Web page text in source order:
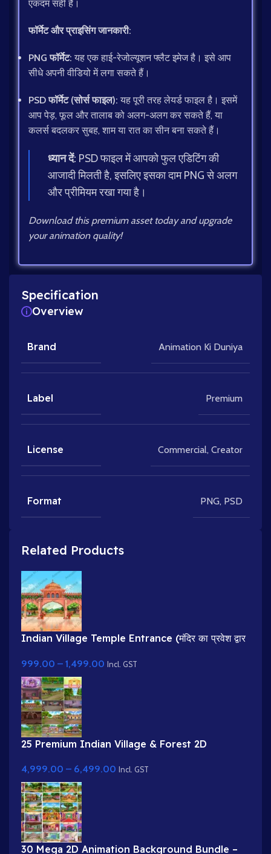
एकदम सही है।
फॉर्मेट और प्राइसिंग जानकारी:
PNG फॉर्मेट: यह एक हाई-रेजोल्यूशन फ्लैट इमेज है। इसे आप
सीधे अपनी वीडियो में लगा सकते हैं।
PSD फॉर्मेट (सोर्स फाइल): यह पूरी तरह लेयर्ड फाइल है। इसमें
आप पेड़, फूल और तालाब को अलग-अलग कर सकते हैं, या
कलर्स बदलकर सुबह, शाम या रात का सीन बना सकते हैं।
ध्यान दें: PSD फाइल में आपको फुल एडिटिंग की
आजादी मिलती है, इसलिए इसका दाम PNG से अलग
और प्रीमियम रखा गया है।
Download this premium asset today and upgrade
your animation quality!
Specification
Overview
Brand Animation Ki Duniya
Label Premium
License Commercial, Creator
Format PNG, PSD
Related Products
Indian Village Temple Entrance (मंदिर का प्रवेश द्वार
999.00 – 1,499.00 Incl. GST
25 Premium Indian Village & Forest 2D
4,999.00 – 6,499.00 Incl. GST
30 Mega 2D Animation Background Bundle –